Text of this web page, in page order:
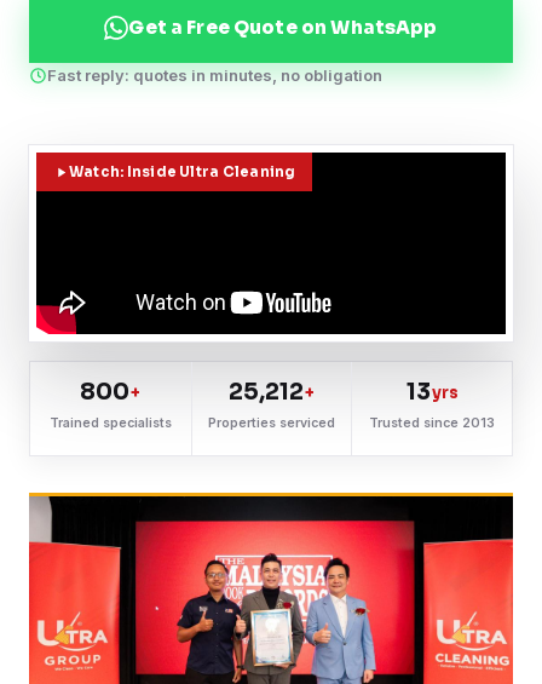
Get a Free Quote on WhatsApp
Fast reply: quotes in minutes, no obligation
Watch: Inside Ultra Cleaning
800+
Trained specialists
25,212+
Properties serviced
13yrs
Trusted since 2013